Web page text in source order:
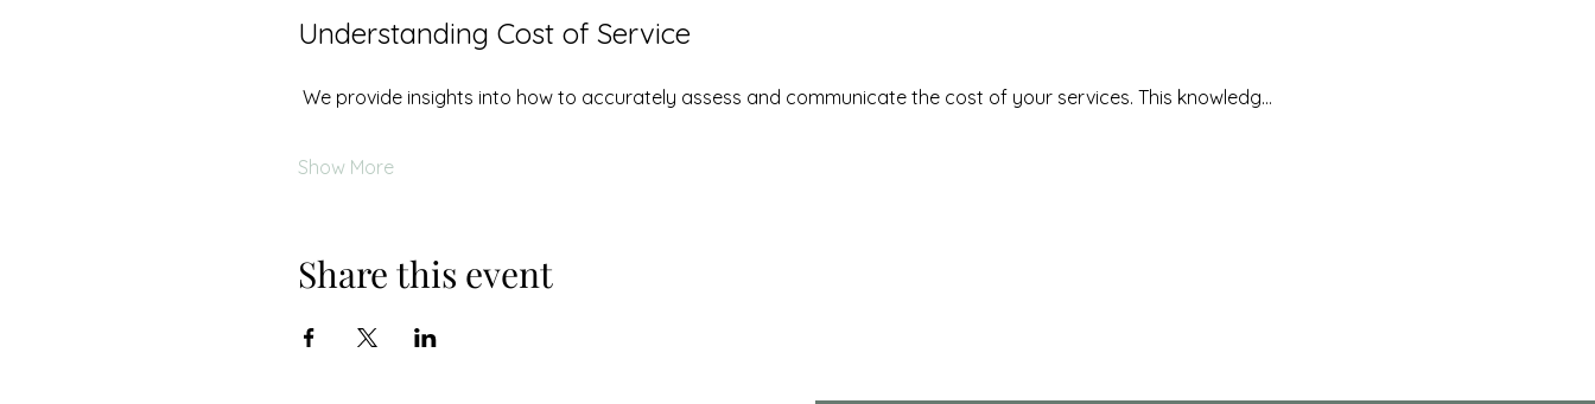
Understanding Cost of Service
We provide insights into how to accurately assess and communicate the cost of your services. This knowledg…
Show More
Share this event